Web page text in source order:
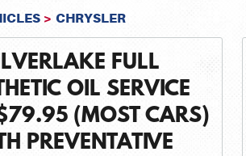
CHRYSLER
FULL
OIL SERVICE
(MOST CARS)
PREVENTATIVE